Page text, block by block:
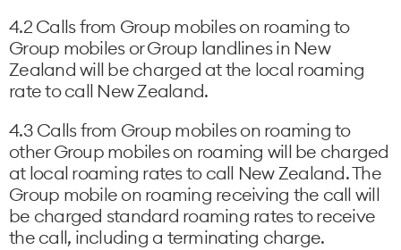
4.2 Calls from Group mobiles on roaming to
Group mobiles or Group landlines in New
Zealand will be charged at the local roaming
rate to call New Zealand.
4.3 Calls from Group mobiles on roaming to
other Group mobiles on roaming will be charged
at local roaming rates to call New Zealand. The
Group mobile on roaming receiving the call will
be charged standard roaming rates to receive
the call, including a terminating charge.